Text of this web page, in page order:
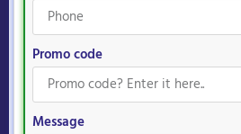
Promo code
Message